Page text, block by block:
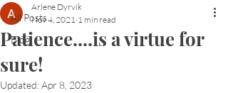
All Posts
Blog
Patience....is a virtue for
sure!
Arlene Dyrvik
Nov 4, 2021 1 min read
Updated:Apr 8, 2023